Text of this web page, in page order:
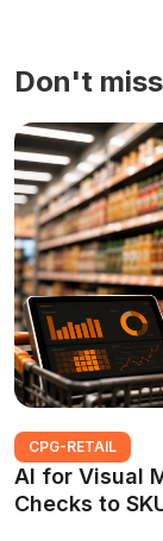
Don't
CPG-RETAIL
AI for Visual
Checks to